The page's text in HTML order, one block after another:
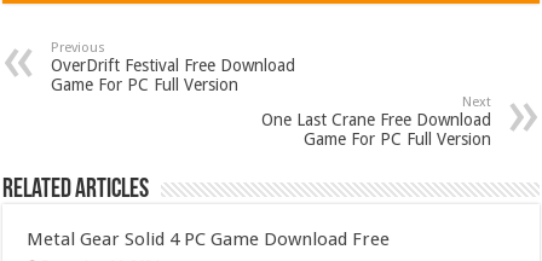
Previous
OverDrift Festival Free Download
Game For PC Full Version
Next
One Last Crane Free Download
Game For PC Full Version
Related Articles
Metal Gear Solid 4 PC Game Download Free